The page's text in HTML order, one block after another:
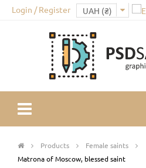
Login / Register
Products
Female saints
Matrona of Moscow, blessed saint